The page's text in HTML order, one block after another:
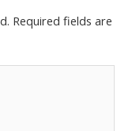
Required fields are